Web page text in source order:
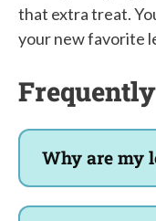
that extra treat.
your new favorite
Why are my